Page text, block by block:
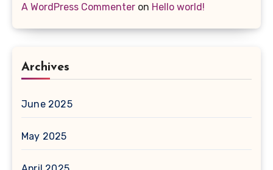
A WordPress Commenter on Hello world!
Archives
June 2025
May 2025